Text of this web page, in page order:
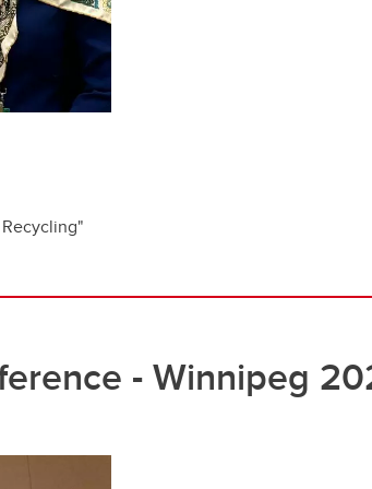
- Winnipeg